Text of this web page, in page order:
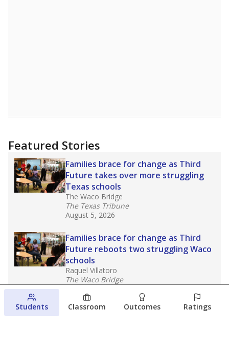
Featured Stories
Families brace for change as Third
Future takes over more struggling
Texas schools
The Waco Bridge
The Texas Tribune
August 5, 2026
Families brace for change as Third
Future reboots two struggling Waco
schools
Raquel Villatoro
The Waco Bridge
Which families are using ESAs?
Students Classroom Outcomes Ratings